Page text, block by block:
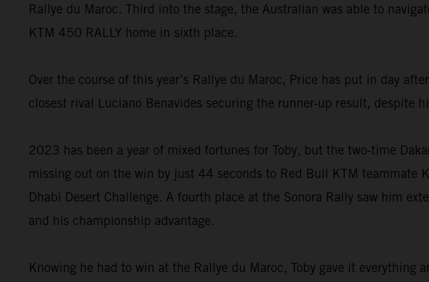
Rallye du Maroc. Third into the stage, the Australian was able to
KTM 450 RALLY home in sixth place.
Over the course of this year’s Rallye du Maroc, Price has put in day
closest rival Luciano Benavides securing the runner-up result, despite
2023 has been a year of mixed fortunes for Toby, but the two-time
missing out on the win by just 44 seconds to Red Bull KTM
Dhabi Desert Challenge. A fourth place at the Sonora Rally saw him
and his championship advantage.
Knowing he had to win at the Rallye du Maroc, Toby gave it